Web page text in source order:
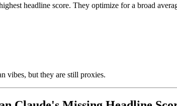
headline score. They optimize for a broad
vibes, but they are still proxies.